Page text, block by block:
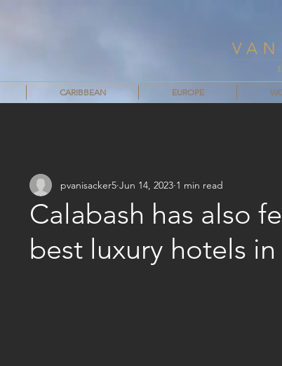
CARIBBEAN EUROPE
Calabash has also
best luxury hotels
pvanisacker5 Jun 14, 2023 1 min read